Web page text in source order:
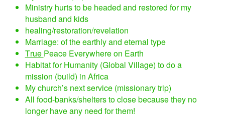
Ministry hurts to be headed and restored for my
husband and kids
healing/restoration/revelation
Marriage: of the earthly and eternal type
True Peace Everywhere on Earth
Habitat for Humanity (Global Village) to do a
mission (build) in Africa
My church’s next service (missionary trip)
All food-banks/shelters to close because they no
longer have any need for them!